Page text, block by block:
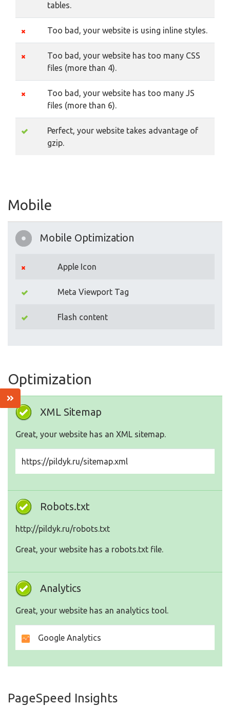
tables.
Too bad, your website is using inline styles.
Too bad, your website has too many CSS
files (more than 4).
Too bad, your website has too many JS
files (more than 6).
Perfect, your website takes advantage of
gzip.
Mobile
Mobile Optimization
Apple Icon
Meta Viewport Tag
Flash content
Optimization
XML Sitemap
Great, your website has an XML sitemap.
https://pildyk.ru/sitemap.xml
Robots.txt
http://pildyk.ru/robots.txt
Great, your website has a robots.txt file.
Analytics
Great, your website has an analytics tool.
Google Analytics
PageSpeed Insights